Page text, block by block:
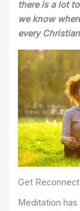
there is a lot
we know
every
Get
Meditation